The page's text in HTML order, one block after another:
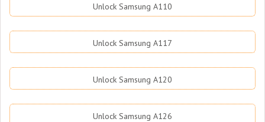
Unlock Samsung A110
Unlock Samsung A117
Unlock Samsung A120
Unlock Samsung A126